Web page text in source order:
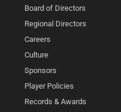
Board of Directors
Regional Directors
Careers
Culture
Sponsors
Player Policies
Records & Awards